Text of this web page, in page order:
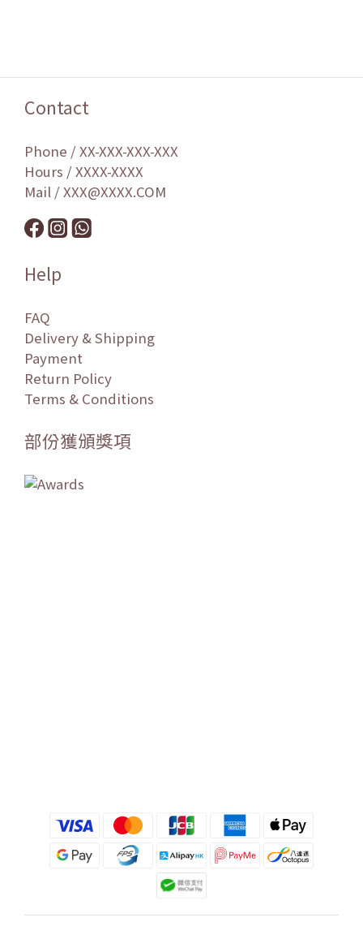
Contact
Phone / XX-XXX-XXX-XXX
Hours / XXXX-XXXX
Mail / XXX@XXXX.COM
Help
FAQ
Delivery & Shipping
Payment
Return Policy
Terms & Conditions
部份獲頒獎項